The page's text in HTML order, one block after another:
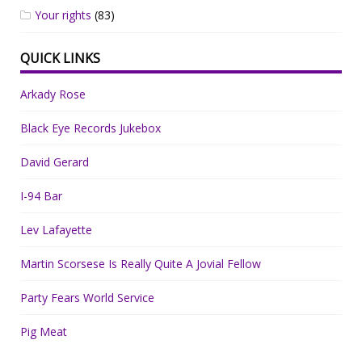
Your rights (83)
QUICK LINKS
Arkady Rose
Black Eye Records Jukebox
David Gerard
I-94 Bar
Lev Lafayette
Martin Scorsese Is Really Quite A Jovial Fellow
Party Fears World Service
Pig Meat